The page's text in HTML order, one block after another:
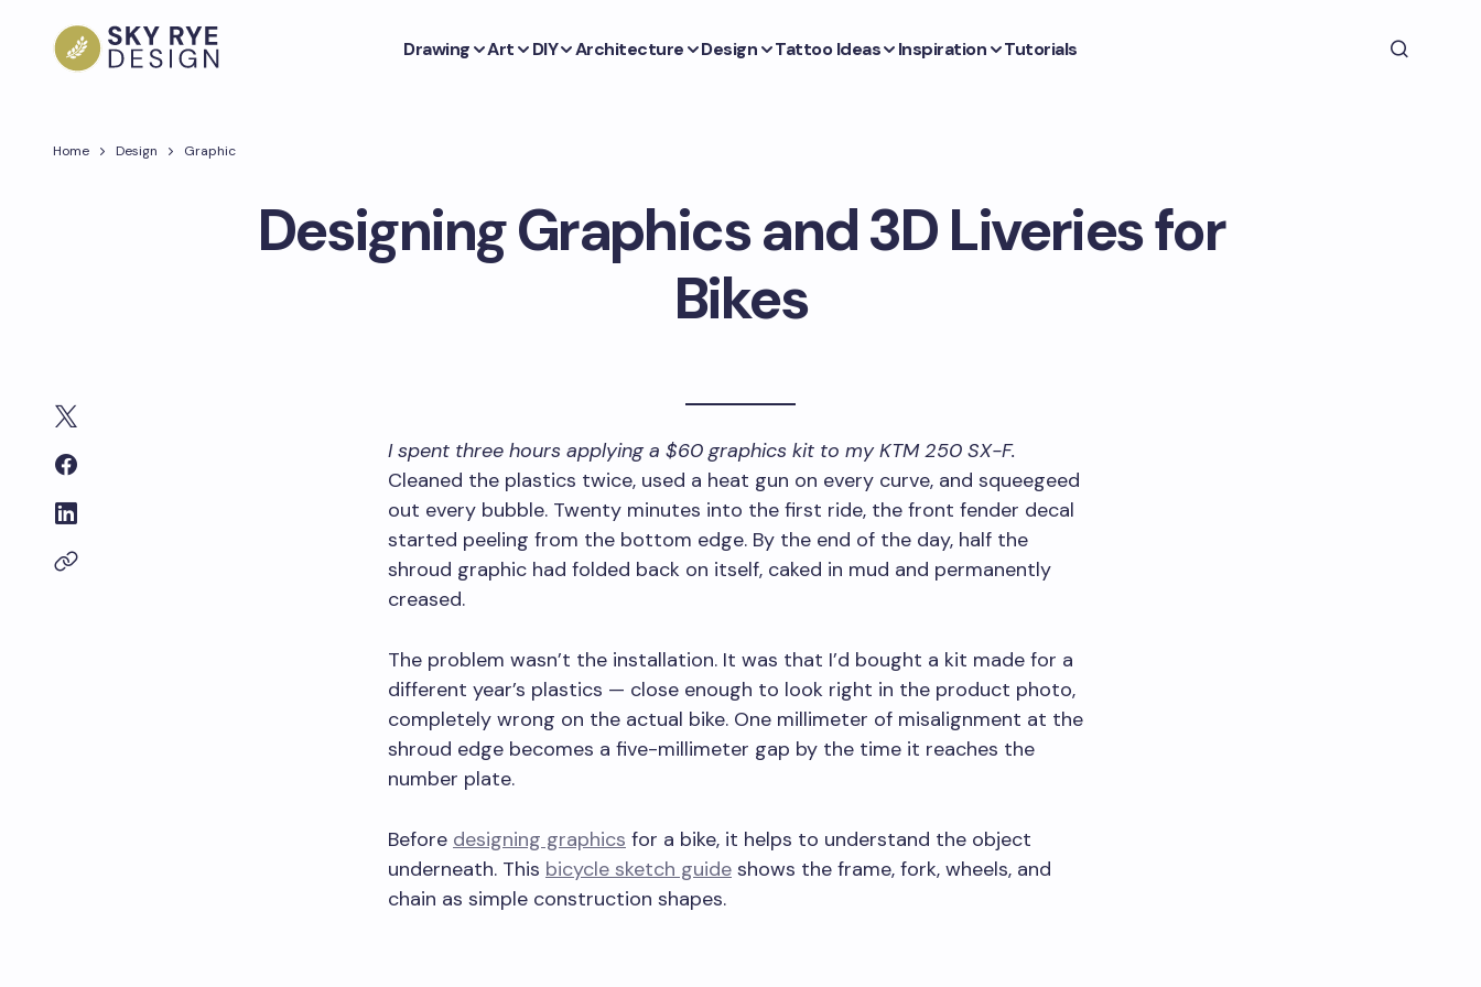
Drawing Art DIY Architecture Design Tattoo Ideas Inspiration Tutorials
Home Design Graphic
Designing Graphics and 3D Liveries for
Bikes
I spent three hours applying a $60 graphics kit to my KTM 250 SX-F.
Cleaned the plastics twice, used a heat gun on every curve, and squeegeed
out every bubble. Twenty minutes into the first ride, the front fender decal
started peeling from the bottom edge. By the end of the day, half the
shroud graphic had folded back on itself, caked in mud and permanently
creased.
The problem wasn’t the installation. It was that I’d bought a kit made for a
different year’s plastics — close enough to look right in the product photo,
completely wrong on the actual bike. One millimeter of misalignment at the
shroud edge becomes a five-millimeter gap by the time it reaches the
number plate.
Before designing graphics for a bike, it helps to understand the object
underneath. This bicycle sketch guide shows the frame, fork, wheels, and
chain as simple construction shapes.